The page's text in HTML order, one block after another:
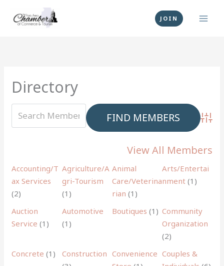
JOIN
Directory
View All Members
Accounting/T
ax Services
(2)
Agriculture/A
gri-Tourism
(1)
Animal
Care/Veterina
rian (1)
Arts/Entertai
nment (1)
Auction
Service (1)
Automotive
(1)
Boutiques (1) Community
Organization
(2)
Concrete (1)
Construction Convenience Couples &